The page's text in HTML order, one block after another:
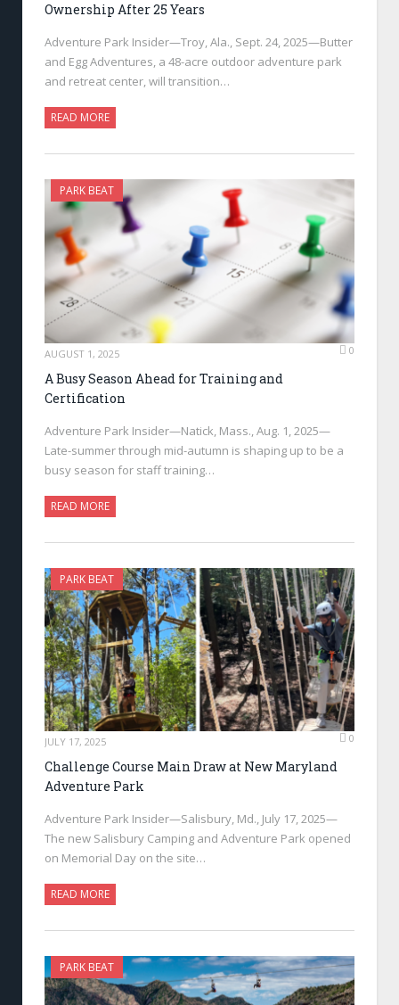
Ownership After 25 Years
Adventure Park Insider—Troy, Ala., Sept. 24, 2025—Butter
and Egg Adventures, a 48-acre outdoor adventure park
and retreat center, will transition…
READ MORE
PARK BEAT
AUGUST 1, 2025 0
A Busy Season Ahead for Training and
Certification
Adventure Park Insider—Natick, Mass., Aug. 1, 2025—
Late-summer through mid-autumn is shaping up to be a
busy season for staff training…
READ MORE
PARK BEAT
JULY 17, 2025 0
Challenge Course Main Draw at New Maryland
Adventure Park
Adventure Park Insider—Salisbury, Md., July 17, 2025—
The new Salisbury Camping and Adventure Park opened
on Memorial Day on the site…
READ MORE
PARK BEAT